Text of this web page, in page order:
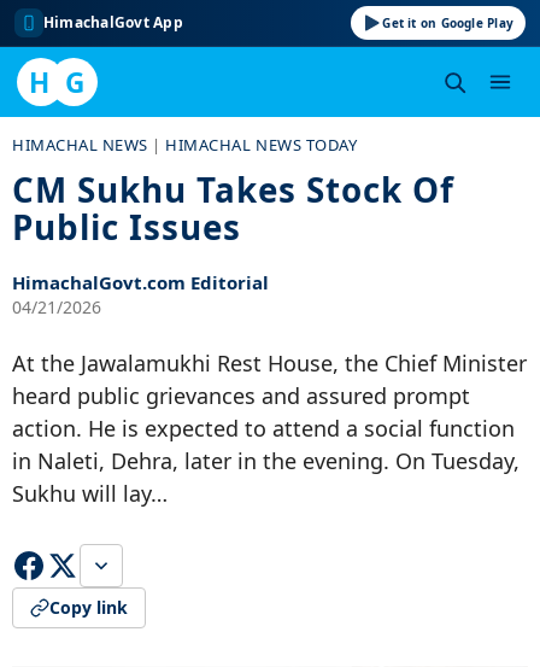
HimachalGovt App Get it on Google Play
H G
content
HIMACHAL NEWS | HIMACHAL NEWS TODAY
CM Sukhu Takes Stock Of
Public Issues
HimachalGovt.com Editorial
04/21/2026
At the Jawalamukhi Rest House, the Chief Minister
heard public grievances and assured prompt
action. He is expected to attend a social function
in Naleti, Dehra, later in the evening. On Tuesday,
Sukhu will lay…
Copy link